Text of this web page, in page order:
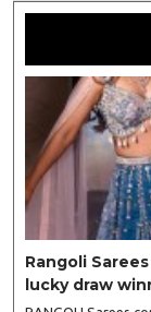
Rangoli
lucky draw